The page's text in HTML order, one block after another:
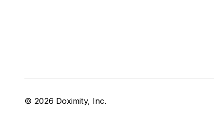
© 2026 Doximity, Inc.